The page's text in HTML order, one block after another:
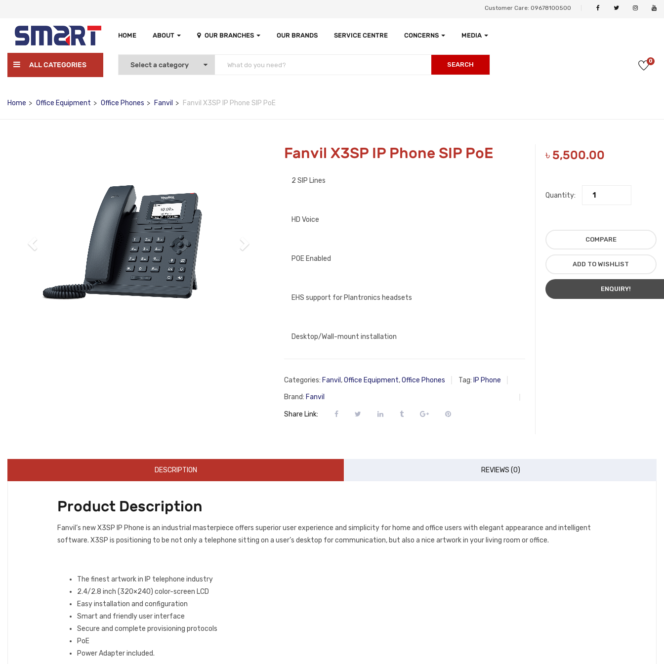
Customer Care: 09678100500
HOME ABOUT OUR BRANCHES OUR BRANDS SERVICE CENTRE CONCERNS MEDIA
ALL CATEGORIES SEARCH 0
Home Office Equipment Office Phones Fanvil Fanvil X3SP IP Phone SIP PoE
Fanvil X3SP IP Phone SIP PoE
2 SIP Lines
HD Voice
POE Enabled
EHS support for Plantronics headsets
Desktop/Wall-mount installation
Categories: Fanvil ,Office Equipment,Office Phones Tag: IP Phone
Brand: Fanvil
Share Link:
৳ 5,500.00
Quantity:
COMPARE
ADD TO WISHLIST
ENQUIRY!
DESCRIPTION REVIEWS (0)
Product Description
Fanvil’s new X3SP IP Phone is an industrial masterpiece offers superior user experience and simplicity for home and office users with elegant appearance and intelligent
software. X3SP is positioning to be not only a telephone sitting on a user’s desktop for communication, but also a nice artwork in your living room or office.
The finest artwork in IP telephone industry
2.4/2.8 inch (320×240) color-screen LCD
Easy installation and configuration
Smart and friendly user interface
Secure and complete provisioning protocols
PoE
Power Adapter included.